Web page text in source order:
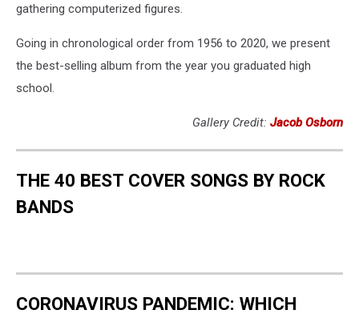
gathering computerized figures.
Going in chronological order from 1956 to 2020, we present
the best-selling album from the year you graduated high
school.
Gallery Credit: Jacob Osborn
THE 40 BEST COVER SONGS BY ROCK
BANDS
CORONAVIRUS PANDEMIC: WHICH